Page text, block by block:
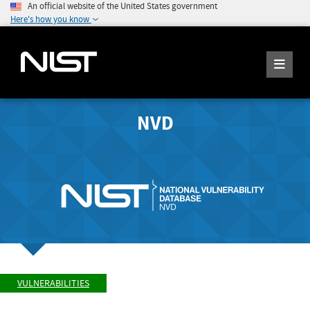
An official website of the United States government
Here's how you know
NVD
VULNERABILITIES